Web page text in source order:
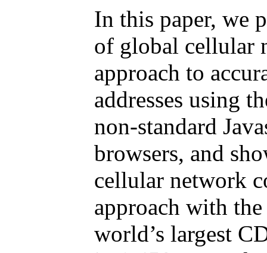
In this paper, we
of global cellular
approach to
addresses using
non-standard
browsers, and
cellular network
approach with
world’s largest